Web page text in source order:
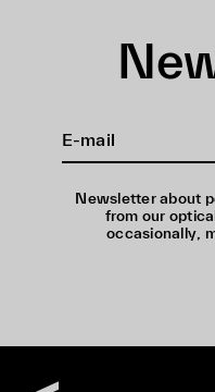
Newsletter about
from our
occasionally,